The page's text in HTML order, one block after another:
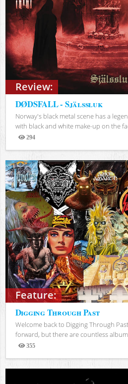
Review:
DØDSFALL - Själssluk
Norway's black metal scene has a
with black and white make-up on the
294
Views
Feature:
Digging Through Past
Welcome back to Digging Through
forward, but there are countless
355
Views